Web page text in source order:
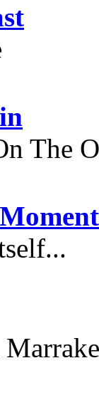
The